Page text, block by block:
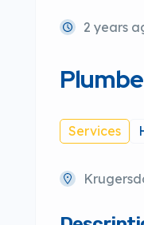
2 years
Services